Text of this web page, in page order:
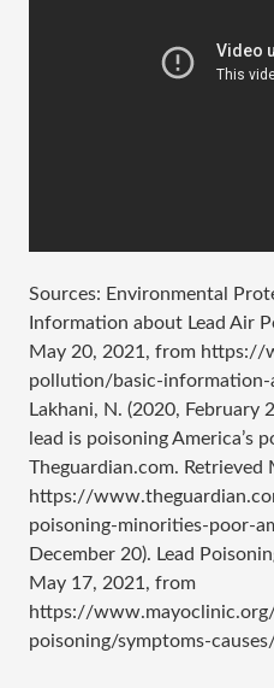
Sources: Environmental
Information about Lead Air
May 20, 2021, from https://
pollution/basic-
Lakhani, N. (2020, February
lead is poisoning America’s
Theguardian.com. Retrieved
https://
poisoning-minorities-poor-
December 20). Lead
May 17, 2021, from
https://
poisoning/symptoms-